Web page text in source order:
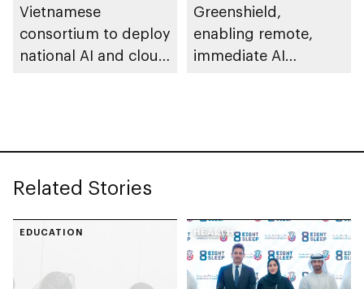
Vietnamese
consortium to deploy
national AI and cloud
Greenshield,
enabling remote,
immediate AI
Related Stories
EDUCATION HEALTH